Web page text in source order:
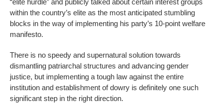
within the country’s elite as the most anticipated stumbling
blocks in the way of implementing his party’s 10-point welfare
manifesto.
There is no speedy and supernatural solution towards
dismantling patriarchal structures and advancing gender
justice, but implementing a tough law against the entire
institution and establishment of dowry is definitely one such
significant step in the right direction.